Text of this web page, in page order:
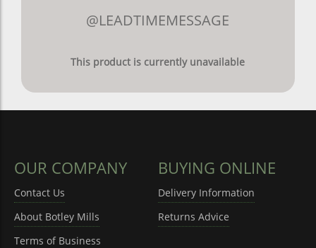
@LEADTIMEMESSAGE
This product is currently unavailable
OUR COMPANY
Contact Us
About Botley Mills
Terms of Business
BUYING ONLINE
Delivery Information
Returns Advice